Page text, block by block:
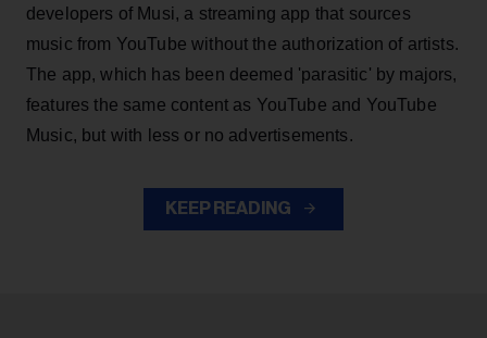
developers of Musi, a streaming app that sources
music from YouTube without the authorization of artists.
The app, which has been deemed 'parasitic' by majors,
features the same content as YouTube and YouTube
Music, but with less or no advertisements.
KEEP READING